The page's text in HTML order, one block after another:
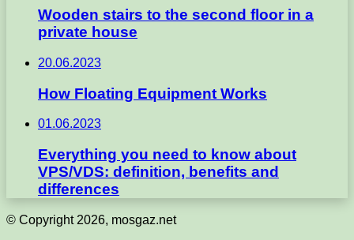
Wooden stairs to the second floor in a
private house
20.06.2023
How Floating Equipment Works
01.06.2023
Everything you need to know about
VPS/VDS: definition, benefits and
differences
© Copyright 2026, mosgaz.net